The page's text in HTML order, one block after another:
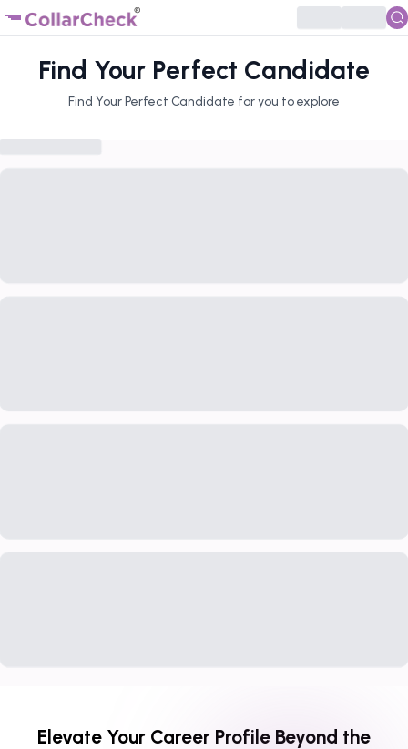
Find Your Perfect Candidate
Find Your Perfect Candidate for you to explore
Elevate Your Career Profile Beyond the